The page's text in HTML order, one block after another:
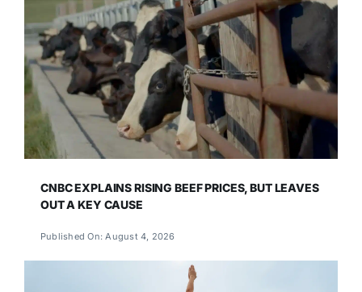
CNBC EXPLAINS RISING BEEF PRICES, BUT LEAVES
OUT A KEY CAUSE
Published On: August 4, 2026